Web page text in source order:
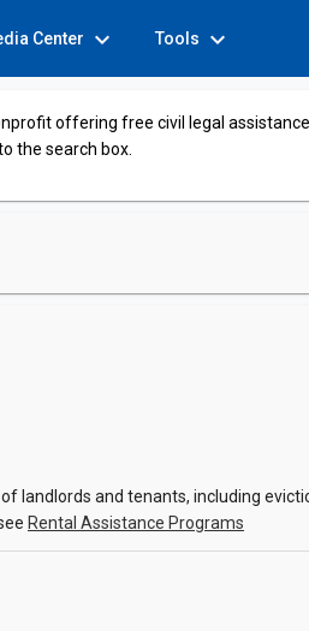
Center expand_more Tools expand_more
offering free civil legal assistance
the search box.
and tenants, including
Rental Assistance Programs